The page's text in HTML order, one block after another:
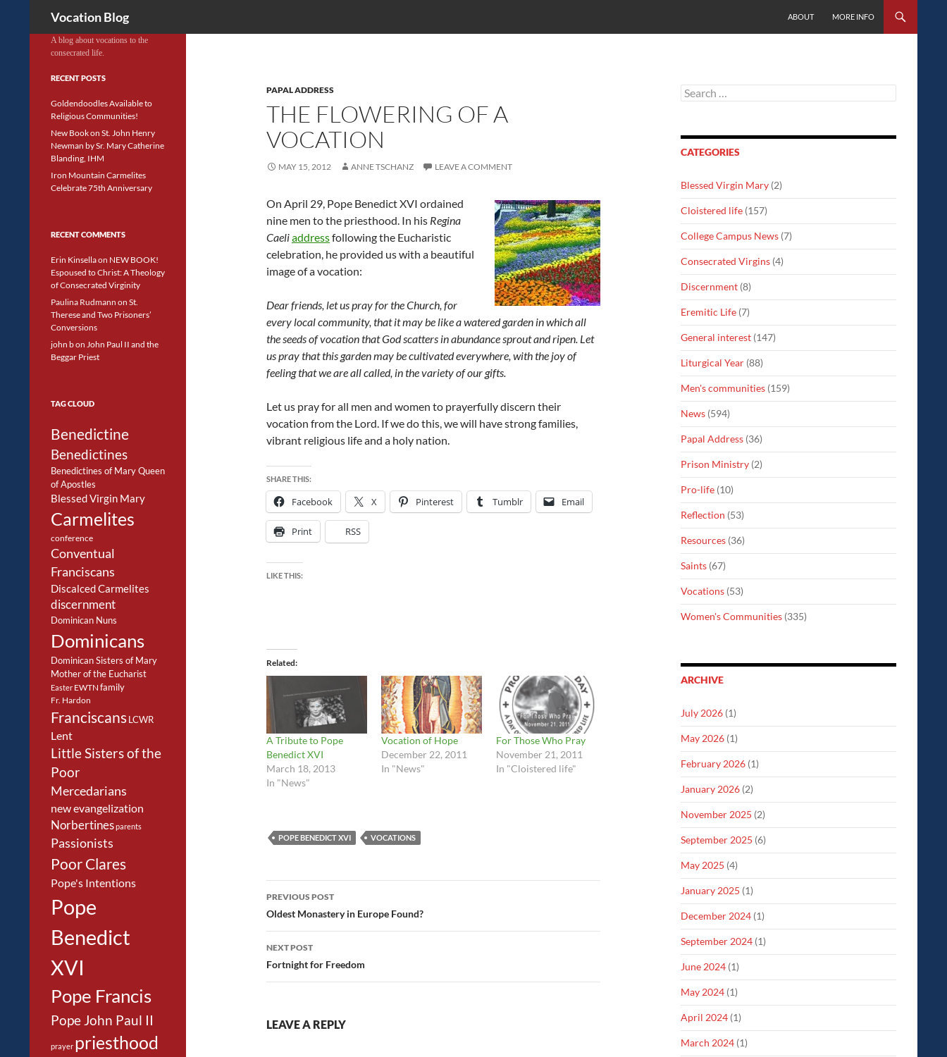
Vocation Blog
ABOUT
MORE INFO
PAPAL ADDRESS
THE FLOWERING OF A
VOCATION
MAY 15, 2012 ANNE TSCHANZ LEAVE A COMMENT
On April 29, Pope Benedict XVI ordained
nine men to the priesthood. In his Regina
Caeliaddressfollowing the Eucharistic
celebration, he provided us with a beautiful
image of a vocation:
Dear friends, let us pray for the Church, for
every local community, that it may be like a watered garden in which all
the seeds of vocation that God scatters in abundance sprout and ripen. Let
us pray that this garden may be cultivated everywhere, with the joy of
feeling that we are all called, in the variety of our gifts.
Let us pray for all men and women to prayerfully discern their
vocation from the Lord. If we do this, we will have strong families,
vibrant religious life and a holy nation.
SHARE THIS:
Facebook X Pinterest Tumblr Email
Print RSS
LIKE THIS:
Related
A Tribute to Pope
Benedict XVI
March 18, 2013
In "News"
Vocation of Hope
December 22, 2011
In "News"
For Those Who Pray
November 21, 2011
In "Cloistered life"
POPE BENEDICT XVI VOCATIONS
Post
navigation
PREVIOUS POST
Oldest Monastery in Europe Found?
NEXT POST
Fortnight for Freedom
LEAVE A REPLY
Search
for:
CATEGORIES
Blessed Virgin Mary (2)
Cloistered life (157)
College Campus News (7)
Consecrated Virgins (4)
Discernment (8)
Eremitic Life (7)
General interest (147)
Liturgical Year (88)
Men's communities (159)
News (594)
Papal Address (36)
Prison Ministry (2)
Pro-life (10)
Reflection (53)
Resources (36)
Saints (67)
Vocations (53)
Women's Communities (335)
ARCHIVE
July 2026 (1)
May 2026 (1)
February 2026 (1)
January 2026 (2)
November 2025 (2)
September 2025 (6)
May 2025 (4)
January 2025 (1)
December 2024 (1)
September 2024 (1)
June 2024 (1)
May 2024 (1)
April 2024 (1)
March 2024 (1)
A blog about vocations to the
consecrated life.
RECENT POSTS
Goldendoodles Available to
Religious Communities!
New Book on St. John Henry
Newman by Sr. Mary Catherine
Blanding, IHM
Iron Mountain Carmelites
Celebrate 75th Anniversary
RECENT COMMENTS
Erin Kinsellaon NEW BOOK!
Espoused to Christ: A Theology
of Consecrated Virginity
Paulina Rudmann on St.
Therese and Two Prisoners’
Conversions
john bon John Paul II and the
Beggar Priest
TAG CLOUD
Benedictine
Benedictines
Benedictines of Mary Queen
of Apostles
Blessed Virgin Mary
Carmelites
conference
Conventual
Franciscans
Discalced Carmelites
discernment
Dominican Nuns
Dominicans
Dominican Sisters of Mary
Mother of the Eucharist
Easter EWTN family
Fr. Hardon
FranciscansLCWR
Lent
Little Sisters of the
Poor
Mercedarians
new evangelization
Norbertinesparents
Passionists
Poor Clares
Pope's Intentions
Pope
Benedict
XVI
Pope Francis
Pope John Paul II
prayer priesthood